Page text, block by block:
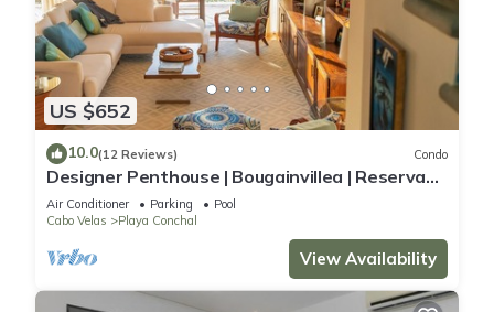
US $652
10.0(12 Reviews) Condo
Designer Penthouse | Bougainvillea | Reserva
Conchal Golf Resort
Air Conditioner Parking
Pool
Cabo Velas
Playa Conchal
View Availability